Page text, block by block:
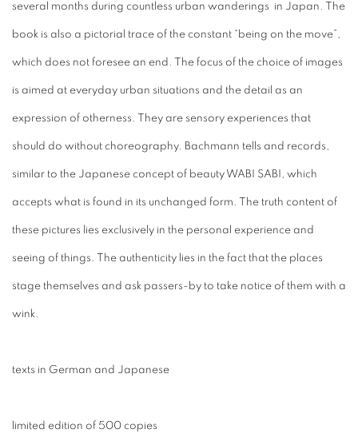
several months during countless urban wanderings in Japan. The
book is also a pictorial trace of the constant “being on the move”,
which does not foresee an end. The focus of the choice of images
is aimed at everyday urban situations and the detail as an
expression of otherness. They are sensory experiences that
should do without choreography. Bachmann tells and records,
similar to the Japanese concept of beauty WABI SABI, which
accepts what is found in its unchanged form. The truth content of
these pictures lies exclusively in the personal experience and
seeing of things. The authenticity lies in the fact that the places
stage themselves and ask passers-by to take notice of them with a
wink.
texts in German and Japanese
limited edition of 500 copies